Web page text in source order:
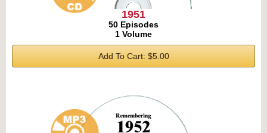
1951
50 Episodes
1 Volume
Add To Cart: $5.00